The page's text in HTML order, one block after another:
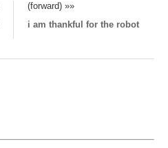
(forward) »»
i am thankful for the robot